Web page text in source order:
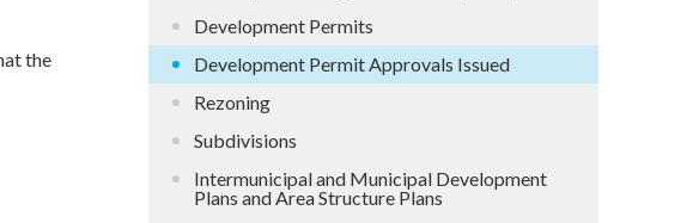
Development Permits
Development Permit Approvals Issued
Rezoning
Subdivisions
Intermunicipal and Municipal Development
Plans and Area Structure Plans
the